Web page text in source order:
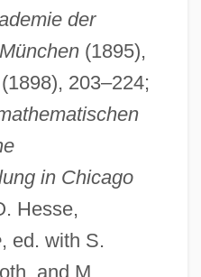
der
(1895),
203–224;
in Chicago
Hesse,
, ed. with S.
and M.